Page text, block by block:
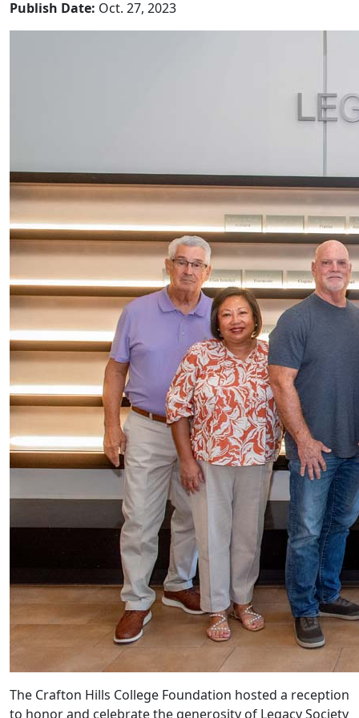
Publish Date: Oct. 27, 2023
The Crafton Hills College Foundation hosted a reception
to honor and celebrate the generosity of Legacy Society